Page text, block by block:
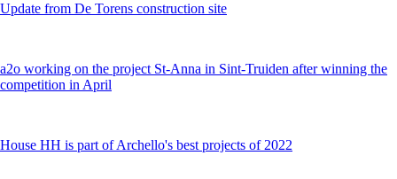
Update from De Torens construction site
a2o working on the project St-Anna in Sint-Truiden after winning the
competition in April
House HH is part of Archello's best projects of 2022